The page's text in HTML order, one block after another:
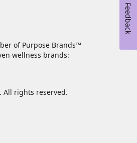
of Purpose Brands™
wellness brands:
. All rights reserved.
Feedback